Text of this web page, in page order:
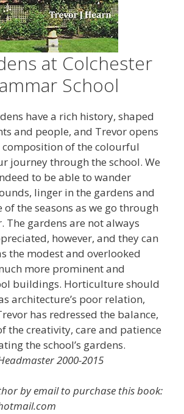
at Colchester
School
have a rich history, shaped
and people, and Trevor opens
composition of the colourful
journey through the school. We
to be able to wander
linger in the gardens and
of the seasons as we go through
The gardens are not always
however, and they can
the modest and overlooked
more prominent and
buildings. Horticulture should
architecture’s poor relation,
has redressed the balance,
the creativity, care and patience
the school’s gardens.
2000-2015
by email to purchase this book: